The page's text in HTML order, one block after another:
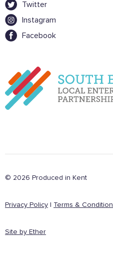
Twitter
Instagram
Facebook
© 2026 Produced in Kent
Privacy Policy | Terms &
Site by Ether
Want to show support
Download